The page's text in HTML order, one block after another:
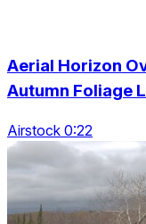
Aerial Horizon
Autumn Foliage
Airstock 0:22